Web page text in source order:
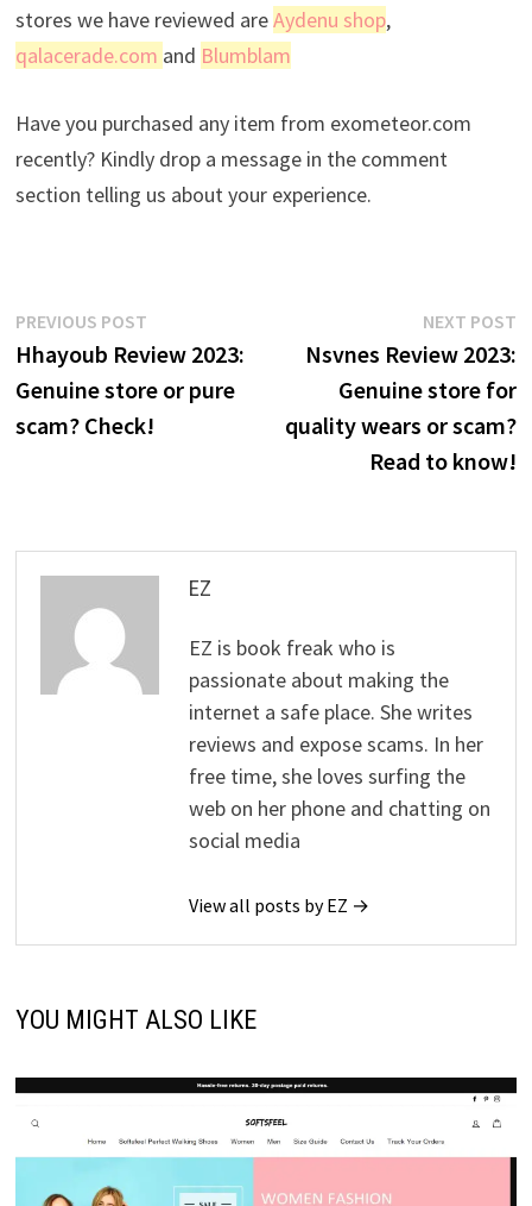
stores we have reviewed areAydenu shop,
qalacerade.com and Blumblam
Have you purchased any item from exometeor.com
recently? Kindly drop a message in the comment
section telling us about your experience.
Post
navigation
PREVIOUS POSTPrevious
post:
Hhayoub Review 2023:
Genuine store or pure
scam? Check!
NEXT POST
Nsvnes Review 2023:
Genuine store for
quality wears or scam?
Read to know!
EZ
EZ is book freak who is
passionate about making the
internet a safe place. She writes
reviews and expose scams. In her
free time, she loves surfing the
web on her phone and chatting on
social media
View all posts by EZ →
YOU MIGHT ALSO LIKE